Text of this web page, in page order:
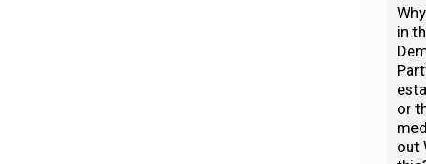
in
or
out